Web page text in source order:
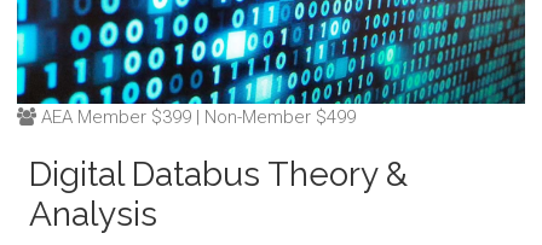
AEA Member $399 | Non-Member $499
Digital Databus Theory &
Analysis